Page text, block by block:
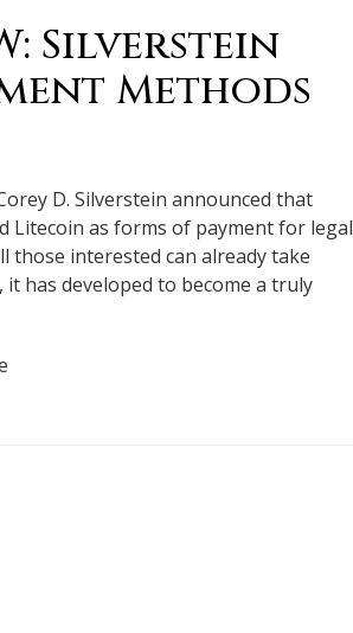
Silverstein
Methods
D. Silverstein announced that
Litecoin as forms of payment for legal
those interested can already take
has developed to become a truly